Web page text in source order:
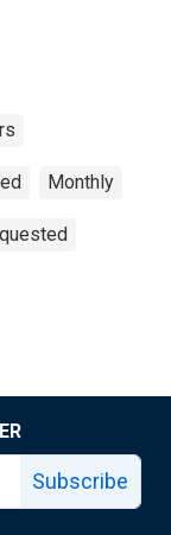
Monthly
Subscribe